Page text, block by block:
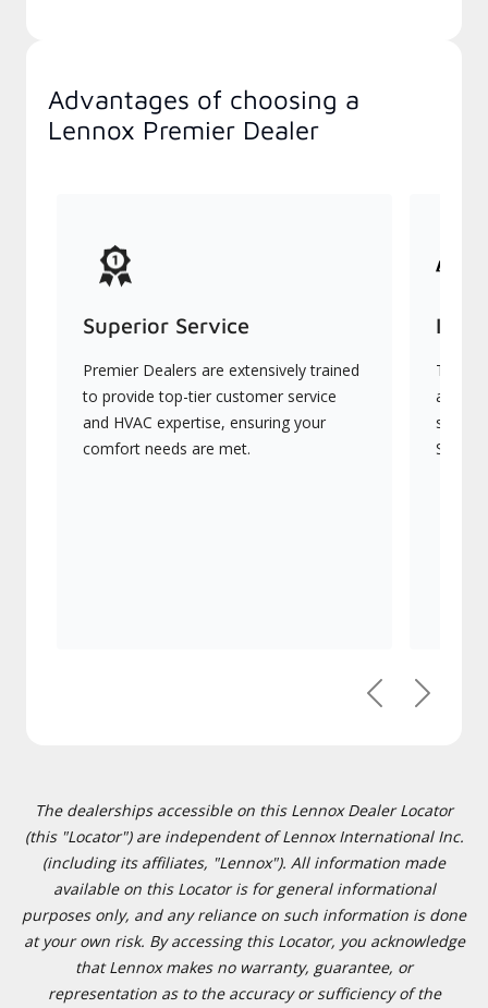
Advantages of choosing a
Lennox Premier Dealer
Superior Service
Premier Dealers are extensively trained
to provide top-tier customer service
and HVAC expertise, ensuring your
comfort needs are met.
They
PreviousNext
The dealerships accessible on this Lennox Dealer Locator
(this "Locator") are independent of Lennox International Inc.
(including its affiliates, "Lennox"). All information made
available on this Locator is for general informational
purposes only, and any reliance on such information is done
at your own risk. By accessing this Locator, you acknowledge
that Lennox makes no warranty, guarantee, or
representation as to the accuracy or sufficiency of the